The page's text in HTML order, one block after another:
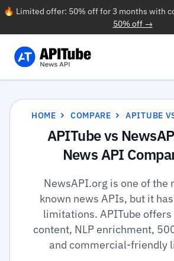
🔥 Limited offer: 50% off for 3 months with
50% off →
HOME COMPARE
APITube vs
News API
NewsAPI.org is one of the
known news APIs, but it
limitations. APITube
content, NLP enrichment,
and commercial-friendly